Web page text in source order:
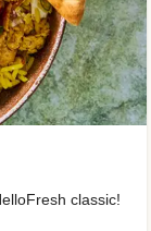
classic!